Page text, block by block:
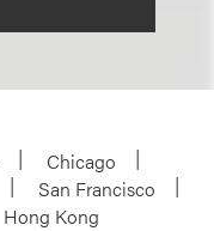
Chicago
San Francisco
Hong Kong